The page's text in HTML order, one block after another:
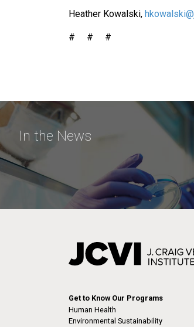
Heather Kowalski,
# # #
In the News
Get to Know Our Programs
Human Health
Environmental Sustainability